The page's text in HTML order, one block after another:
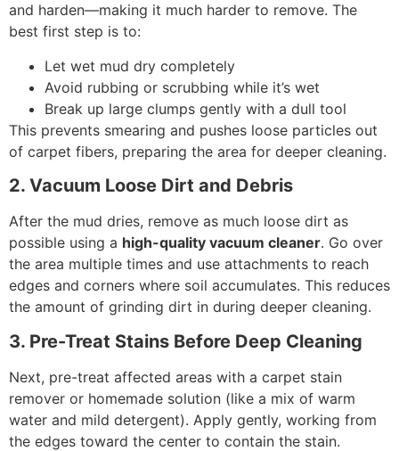
and harden—making it much harder to remove. The
best first step is to:
Let wet mud dry completely
Avoid rubbing or scrubbing while it’s wet
Break up large clumps gently with a dull tool
This prevents smearing and pushes loose particles out
of carpet fibers, preparing the area for deeper cleaning.
2. Vacuum Loose Dirt and Debris
After the mud dries, remove as much loose dirt as
possible using a high-quality vacuum cleaner. Go over
the area multiple times and use attachments to reach
edges and corners where soil accumulates. This reduces
the amount of grinding dirt in during deeper cleaning.
3. Pre-Treat Stains Before Deep Cleaning
Next, pre-treat affected areas with a carpet stain
remover or homemade solution (like a mix of warm
water and mild detergent). Apply gently, working from
the edges toward the center to contain the stain.